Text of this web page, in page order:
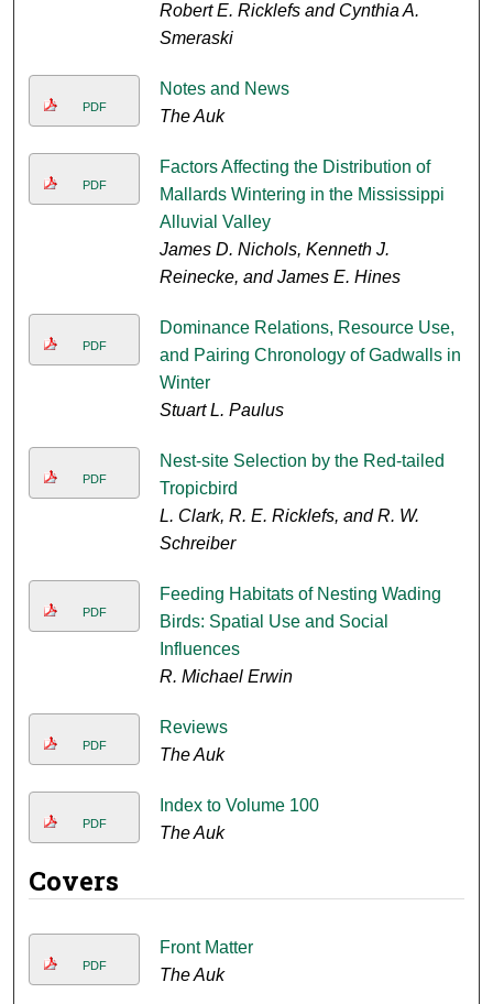
Robert E. Ricklefs and Cynthia A.
Smeraski
PDF
Notes and News
The Auk
PDF
Factors Affecting the Distribution of
Mallards Wintering in the Mississippi
Alluvial Valley
James D. Nichols, Kenneth J.
Reinecke, and James E. Hines
PDF
Dominance Relations, Resource Use,
and Pairing Chronology of Gadwalls in
Winter
Stuart L. Paulus
PDF
Nest-site Selection by the Red-tailed
Tropicbird
L. Clark, R. E. Ricklefs, and R. W.
Schreiber
PDF
Feeding Habitats of Nesting Wading
Birds: Spatial Use and Social
Influences
R. Michael Erwin
PDF
Reviews
The Auk
PDF
Index to Volume 100
The Auk
Covers
PDF
Front Matter
The Auk